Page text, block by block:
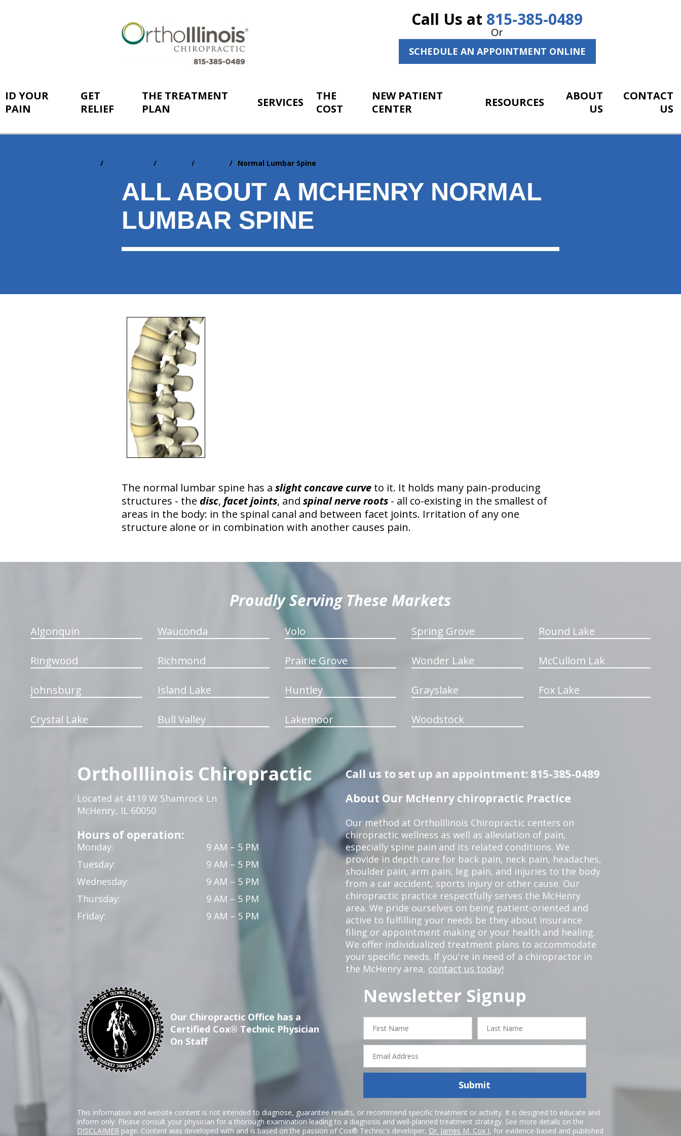
Call Us at 815-385-0489
Or
SCHEDULE AN APPOINTMENT ONLINE
ID YOUR
PAIN
GET
RELIEF
THE TREATMENT
PLAN
SERVICES
THE
COST
NEW PATIENT
CENTER
RESOURCES
ABOUT
US
CONTACT
US
Normal Lumbar Spine
ALL ABOUT A MCHENRY NORMAL
LUMBAR SPINE
The normal lumbar spine has a slight concave curveto it. It holds many pain-producing
structures - the disc, facet joints, and spinal nerve roots- all co-existing in the smallest of
areas in the body: in the spinal canal and between facet joints. Irritation of any one
structure alone or in combination with another causes pain.
Proudly Serving These Markets
Algonquin Wauconda Volo Spring Grove Round Lake
Ringwood Richmond Prairie Grove Wonder Lake McCullom Lak
Johnsburg Island Lake Huntley Grayslake Fox Lake
Crystal Lake Bull Valley Lakemoor Woodstock
OrthoIllinois Chiropractic
Located at 4119 W Shamrock Ln
McHenry, IL 60050
Hours of operation:
Monday:
9 AM – 5 PM
Tuesday:
9 AM – 5 PM
Wednesday:
9 AM – 5 PM
Thursday:
9 AM – 5 PM
Friday:
9 AM – 5 PM
Call us to set up an appointment: 815-385-0489
About Our McHenry chiropractic Practice
Our method at OrthoIllinois Chiropractic centers on
chiropractic wellness as well as alleviation of pain,
especially spine pain and its related conditions. We
provide in depth care for back pain, neck pain, headaches,
shoulder pain, arm pain, leg pain, and injuries to the body
from a car accident, sports injury or other cause. Our
chiropractic practice respectfully serves the McHenry
area. We pride ourselves on being patient-oriented and
active to fulfilling your needs be they about insurance
filing or appointment making or your health and healing.
We offer individualized treatment plans to accommodate
your specific needs. If you're in need of a chiropractor in
the McHenry area, contact us today!
Our Chiropractic Office has a
Certified Cox® Technic Physician
On Staff
Newsletter Signup
hiddenFieldValidatorExample
First
Name
Last
Name
Email
Address
Submit
This information and website content is not intended to diagnose, guarantee results, or recommend specific treatment or activity. It is designed to educate and
inform only. Please consult your physician for a thorough examination leading to a diagnosis and well-planned treatment strategy. See more details on the
DISCLAIMER page. Content was developed with and is based on the passion of Cox® Technic's developer, Dr. James M. Cox I, for evidence-based and published